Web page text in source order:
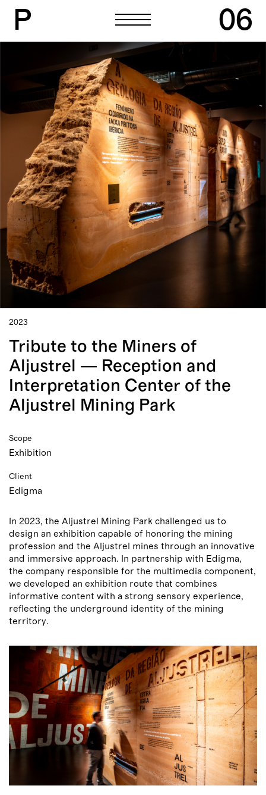
P 06
P 06
2023
Tribute to the Miners of
Aljustrel — Reception and
Interpretation Center of the
Aljustrel Mining Park
Scope
Exhibition
Client
Edigma
In 2023, the Aljustrel Mining Park challenged us to
design an exhibition capable of honoring the mining
profession and the Aljustrel mines through an innovative
and immersive approach. In partnership with Edigma,
the company responsible for the multimedia component,
we developed an exhibition route that combines
informative content with a strong sensory experience,
reflecting the underground identity of the mining
territory.